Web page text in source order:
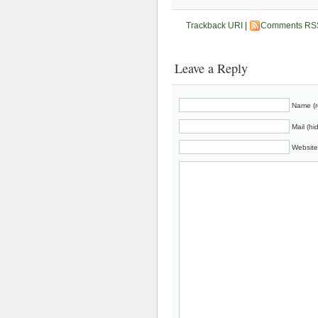
Trackback URI Comments
Leave a Reply
Name
Mail
Website